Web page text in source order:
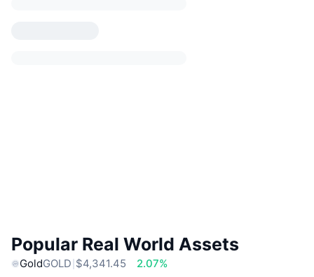
Popular Real World Assets
GoldGOLD $4,341.45
2.07%